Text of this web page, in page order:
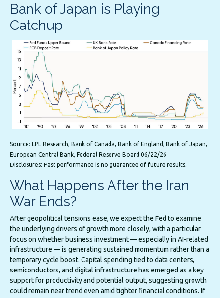
Bank of Japan is Playing
Catchup
Source: LPL Research, Bank of Canada, Bank of England, Bank of Japan,
European Central Bank, Federal Reserve Board 06/22/26
Disclosures: Past performance is no guarantee of future results.
What Happens After the Iran
War Ends?
After geopolitical tensions ease, we expect the Fed to examine
the underlying drivers of growth more closely, with a particular
focus on whether business investment — especially in AI-related
infrastructure — is generating sustained momentum rather than a
temporary cycle boost. Capital spending tied to data centers,
semiconductors, and digital infrastructure has emerged as a key
support for productivity and potential output, suggesting growth
could remain near trend even amid tighter financial conditions. If